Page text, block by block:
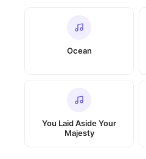
Ocean
You Laid Aside Your
Majesty